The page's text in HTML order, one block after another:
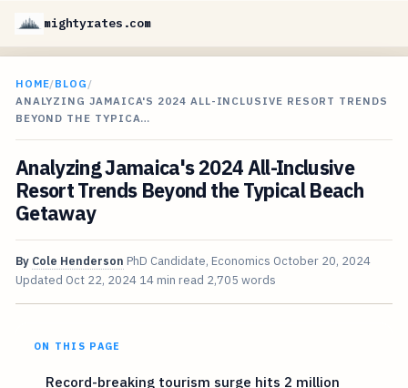
mightyrates.com
HOME/BLOG /
ANALYZING JAMAICA'S 2024 ALL-INCLUSIVE RESORT TRENDS
BEYOND THE TYPICA…
Analyzing Jamaica's 2024 All-Inclusive
Resort Trends Beyond the Typical Beach
Getaway
By Cole Henderson PhD Candidate, Economics October 20, 2024
Updated Oct 22, 2024 14 min read 2,705 words
ON THIS PAGE
Record-breaking tourism surge hits 2 million